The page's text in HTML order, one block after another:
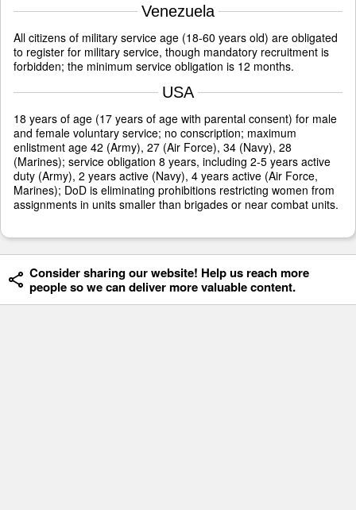
Venezuela
All citizens of military service age (18-60 years old) are obligated
to register for military service, though mandatory recruitment is
forbidden; the minimum service obligation is 12 months.
USA
18 years of age (17 years of age with parental consent) for male
and female voluntary service; no conscription; maximum
enlistment age 42 (Army), 27 (Air Force), 34 (Navy), 28
(Marines); service obligation 8 years, including 2-5 years active
duty (Army), 2 years active (Navy), 4 years active (Air Force,
Marines); DoD is eliminating prohibitions restricting women from
assignments in units smaller than brigades or near combat units.
Consider sharing our website! Help us reach more
people so we can deliver more valuable content.